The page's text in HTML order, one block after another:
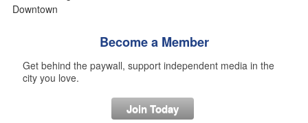
Become a Member
Get behind the paywall, support independent media in the
city you love.
Join Today